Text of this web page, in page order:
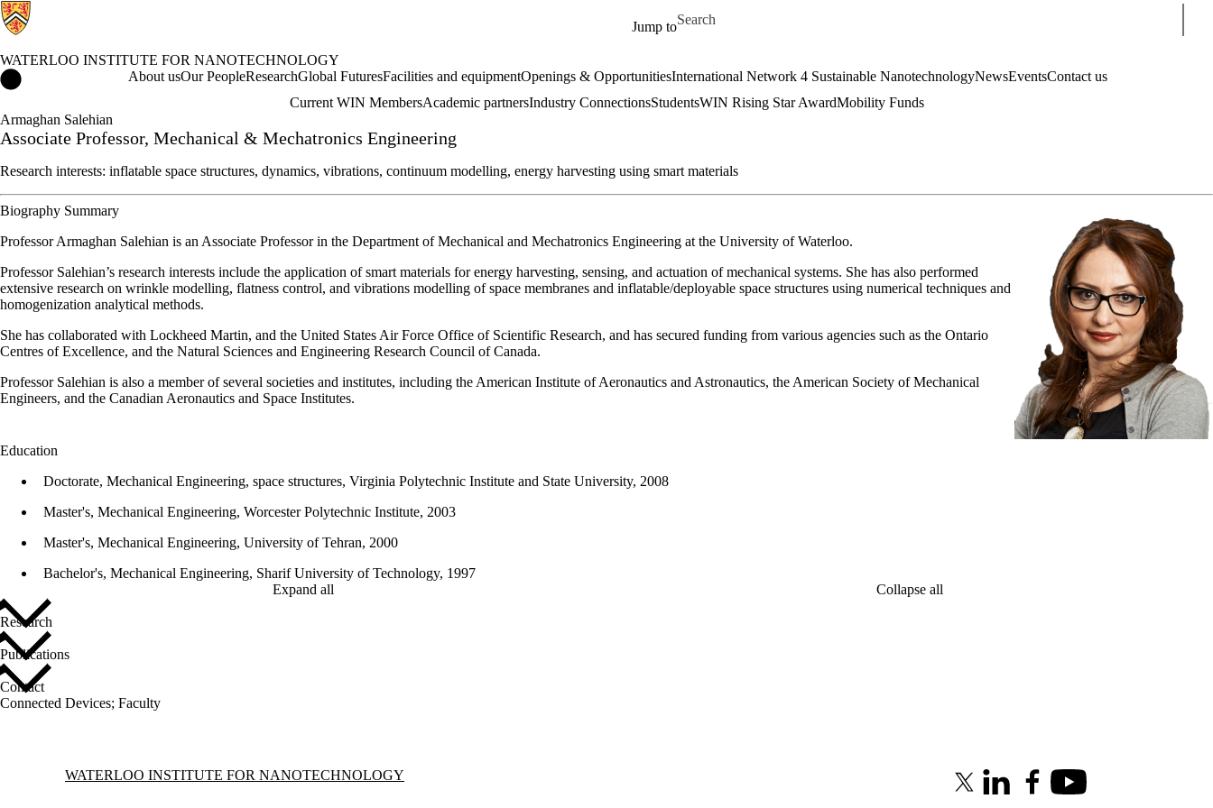
Jump to
Search for
WATERLOO INSTITUTE FOR NANOTECHNOLOGY
Waterloo Institute for Nanotechnology Home
About usOur PeopleResearchGlobal FuturesFacilities and equipmentOpenings & OpportunitiesInternational Network 4 Sustainable NanotechnologyNewsEventsContact us
Current WIN MembersAcademic partnersIndustry ConnectionsStudentsWIN Rising Star AwardMobility Funds
Armaghan Salehian
Associate Professor, Mechanical & Mechatronics Engineering
Research interests: inflatable space structures, dynamics, vibrations, continuum modelling, energy harvesting using smart materials
Biography Summary
Professor Armaghan Salehian is an Associate Professor in the Department of Mechanical and Mechatronics Engineering at the University of Waterloo.
Professor Salehian’s research interests include the application of smart materials for energy harvesting, sensing, and actuation of mechanical systems. She has also performed
extensive research on wrinkle modelling, flatness control, and vibrations modelling of space membranes and inflatable/deployable space structures using numerical techniques and
homogenization analytical methods.
She has collaborated with Lockheed Martin, and the United States Air Force Office of Scientific Research, and has secured funding from various agencies such as the Ontario
Centres of Excellence, and the Natural Sciences and Engineering Research Council of Canada.
Professor Salehian is also a member of several societies and institutes, including the American Institute of Aeronautics and Astronautics, the American Society of Mechanical
Engineers, and the Canadian Aeronautics and Space Institutes.
Education
Doctorate, Mechanical Engineering, space structures, Virginia Polytechnic Institute and State University, 2008
Master's, Mechanical Engineering, Worcester Polytechnic Institute, 2003
Master's, Mechanical Engineering, University of Tehran, 2000
Bachelor's, Mechanical Engineering, Sharif University of Technology, 1997
Expand all
Collapse all
Research
Publications
Contact
Connected Devices; Faculty
Information about Waterloo Institute for Nanotechnology
WATERLOO INSTITUTE FOR NANOTECHNOLOGY
X (formerly Twitter)
LinkedInFacebookYoutube